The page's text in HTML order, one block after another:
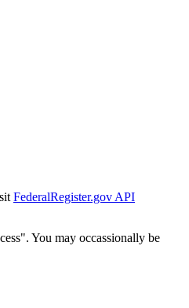
FederalRegister.gov API
You may occassionally be